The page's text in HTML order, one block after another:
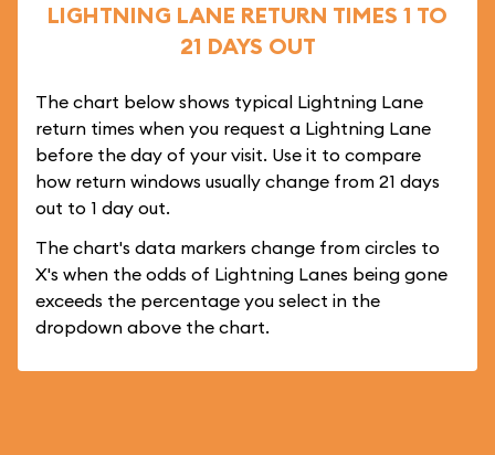
LIGHTNING LANE RETURN TIMES 1 TO
21 DAYS OUT
The chart below shows typical Lightning Lane
return times when you request a Lightning Lane
before the day of your visit. Use it to compare
how return windows usually change from 21 days
out to 1 day out.
The chart's data markers change from circles to
X's when the odds of Lightning Lanes being gone
exceeds the percentage you select in the
dropdown above the chart.